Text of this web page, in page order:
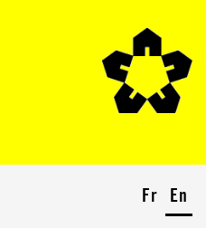
Fr En